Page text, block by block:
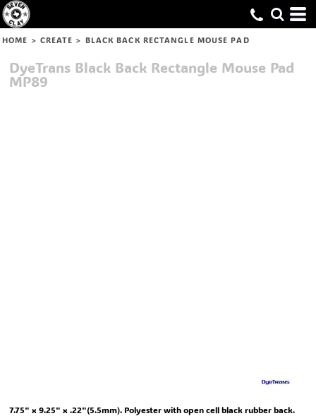
HOME > CREATE > BLACK BACK RECTANGLE MOUSE PAD
DyeTrans Black Back Rectangle Mouse Pad
MP89
7.75" x 9.25" x .22"(5.5mm). Polyester with open cell black rubber back.